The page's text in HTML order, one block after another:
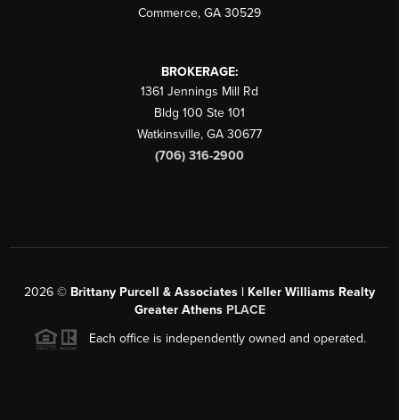
Commerce, GA 30529
BROKERAGE:
1361 Jennings Mill Rd
Bldg 100 Ste 101
Watkinsville, GA 30677
(706) 316-2900
2026 © Brittany Purcell & Associates | Keller Williams Realty
Greater Athens PLACE
Each office is independently owned and operated.